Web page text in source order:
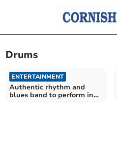
Drums
ENTERTAINMENT
Authentic rhythm and
blues band to perform in